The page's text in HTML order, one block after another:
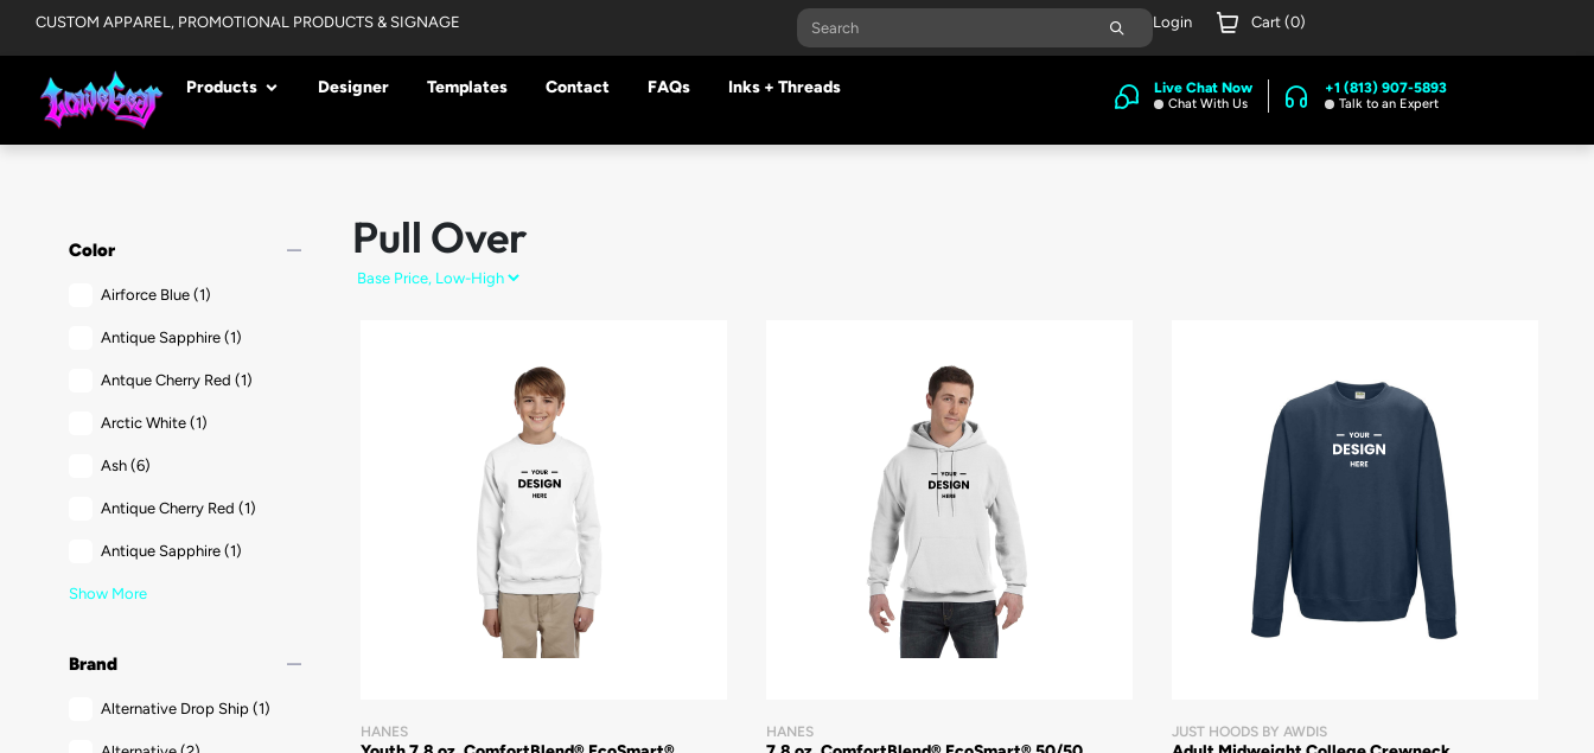
CUSTOM APPAREL, PROMOTIONAL PRODUCTS & SIGNAGE Login Cart (0)
Products Designer Templates Contact FAQs Inks + Threads Live Chat Now
Chat With Us
+1 (813) 907-5893
Talk to an Expert
Color remove
Airforce Blue (1)
Antique Sapphire (1)
Antque Cherry Red (1)
Arctic White (1)
Ash (6)
Antique Cherry Red (1)
Antique Sapphire (1)
Show More
Brand remove
Alternative Drop Ship (1)
Pull Over
HANES HANES JUST HOODS BY AWDIS